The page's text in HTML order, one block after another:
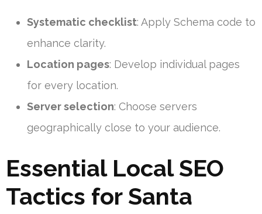
Systematic checklist: Apply Schema code to
enhance clarity.
Location pages: Develop individual pages
for every location.
Server selection: Choose servers
geographically close to your audience.
Essential Local SEO
Tactics for Santa